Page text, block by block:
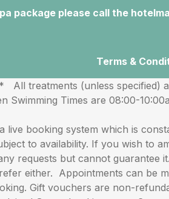
package please call the hotel
Terms &
treatments (unless specified)
Swimming Times are 08:00-
booking system which is
to availability. If you wish to
requests but cannot guarantee
either. Appointments can be
Gift vouchers are non-